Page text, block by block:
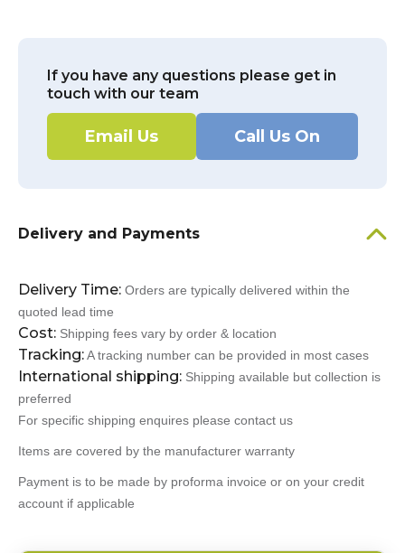
If you have any questions please get in
touch with our team
Email Us Call Us On
Delivery and Payments
Delivery Time: Orders are typically delivered within the
quoted lead time
Cost: Shipping fees vary by order & location
Tracking:A tracking number can be provided in most cases
International shipping: Shipping available but collection is
preferred
For specific shipping enquires please contact us
Items are covered by the manufacturer warranty
Payment is to be made by proforma invoice or on your credit
account if applicable